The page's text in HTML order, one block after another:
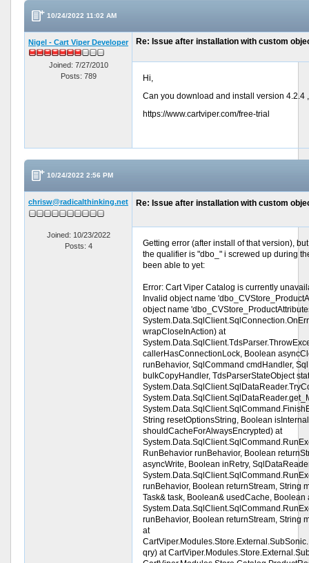
10/24/2022 11:02 AM
Nigel - Cart Viper Developer
Joined: 7/27/2010
Posts: 789
Re: Issue after installation with custom
Hi,
Can you download and install version 4.2.4
https://www.cartviper.com/free-trial
10/24/2022 2:56 PM
chrisw@radicalthinking.net
Joined: 10/23/2022
Posts: 4
Re: Issue after installation with custom
Getting error (after install of that version),
the qualifier is "dbo_" i screwed up during
been able to yet:
Error: Cart Viper Catalog is currently
Invalid object name
object name
wrapCloseInAction) at
callerHasConnectionLock, Boolean
runBehavior, SqlCommand cmdHandler,
bulkCopyHandler, TdsParserStateObject
String resetOptionsString, Boolean
shouldCacheForAlwaysEncrypted) at
RunBehavior runBehavior, Boolean
asyncWrite, Boolean inRetry,
runBehavior, Boolean returnStream, String
Task& task, Boolean& usedCache,
runBehavior, Boolean returnStream, String
at
qry) at